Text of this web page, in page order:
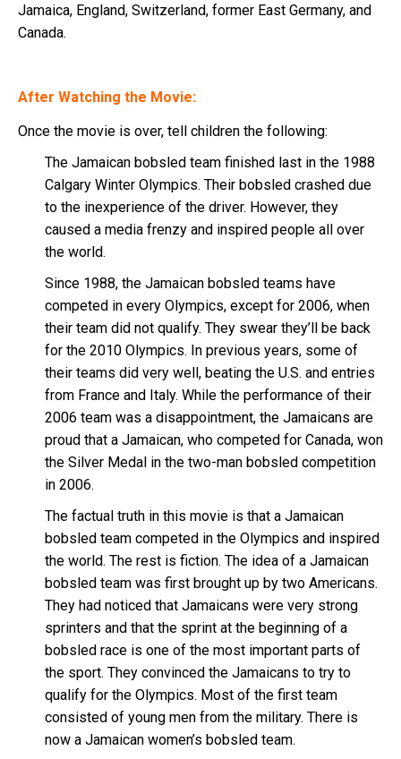
Jamaica, England, Switzerland, former East Germany, and
Canada.
After Watching the Movie:
Once the movie is over, tell children the following:
The Jamaican bobsled team finished last in the 1988
Calgary Winter Olympics. Their bobsled crashed due
to the inexperience of the driver. However, they
caused a media frenzy and inspired people all over
the world.
Since 1988, the Jamaican bobsled teams have
competed in every Olympics, except for 2006, when
their team did not qualify. They swear they’ll be back
for the 2010 Olympics. In previous years, some of
their teams did very well, beating the U.S. and entries
from France and Italy. While the performance of their
2006 team was a disappointment, the Jamaicans are
proud that a Jamaican, who competed for Canada, won
the Silver Medal in the two-man bobsled competition
in 2006.
The factual truth in this movie is that a Jamaican
bobsled team competed in the Olympics and inspired
the world. The rest is fiction. The idea of a Jamaican
bobsled team was first brought up by two Americans.
They had noticed that Jamaicans were very strong
sprinters and that the sprint at the beginning of a
bobsled race is one of the most important parts of
the sport. They convinced the Jamaicans to try to
qualify for the Olympics. Most of the first team
consisted of young men from the military. There is
now a Jamaican women’s bobsled team.